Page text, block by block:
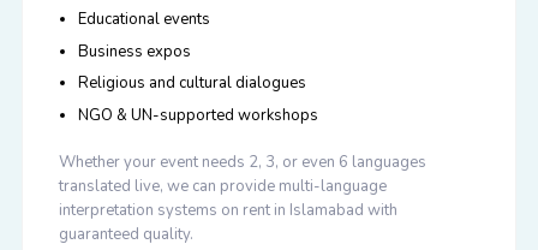
Educational events
Business expos
Religious and cultural dialogues
NGO & UN-supported workshops
Whether your event needs 2, 3, or even 6 languages
translated live, we can provide multi-language
interpretation systems on rent in Islamabad with
guaranteed quality.